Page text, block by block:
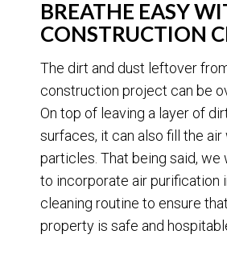
BREATHE EASY
CONSTRUCTION
The dirt and dust leftover
construction project can be
On top of leaving a layer of
surfaces, it can also fill the
particles. That being said, we
to incorporate air purification
cleaning routine to ensure
property is safe and